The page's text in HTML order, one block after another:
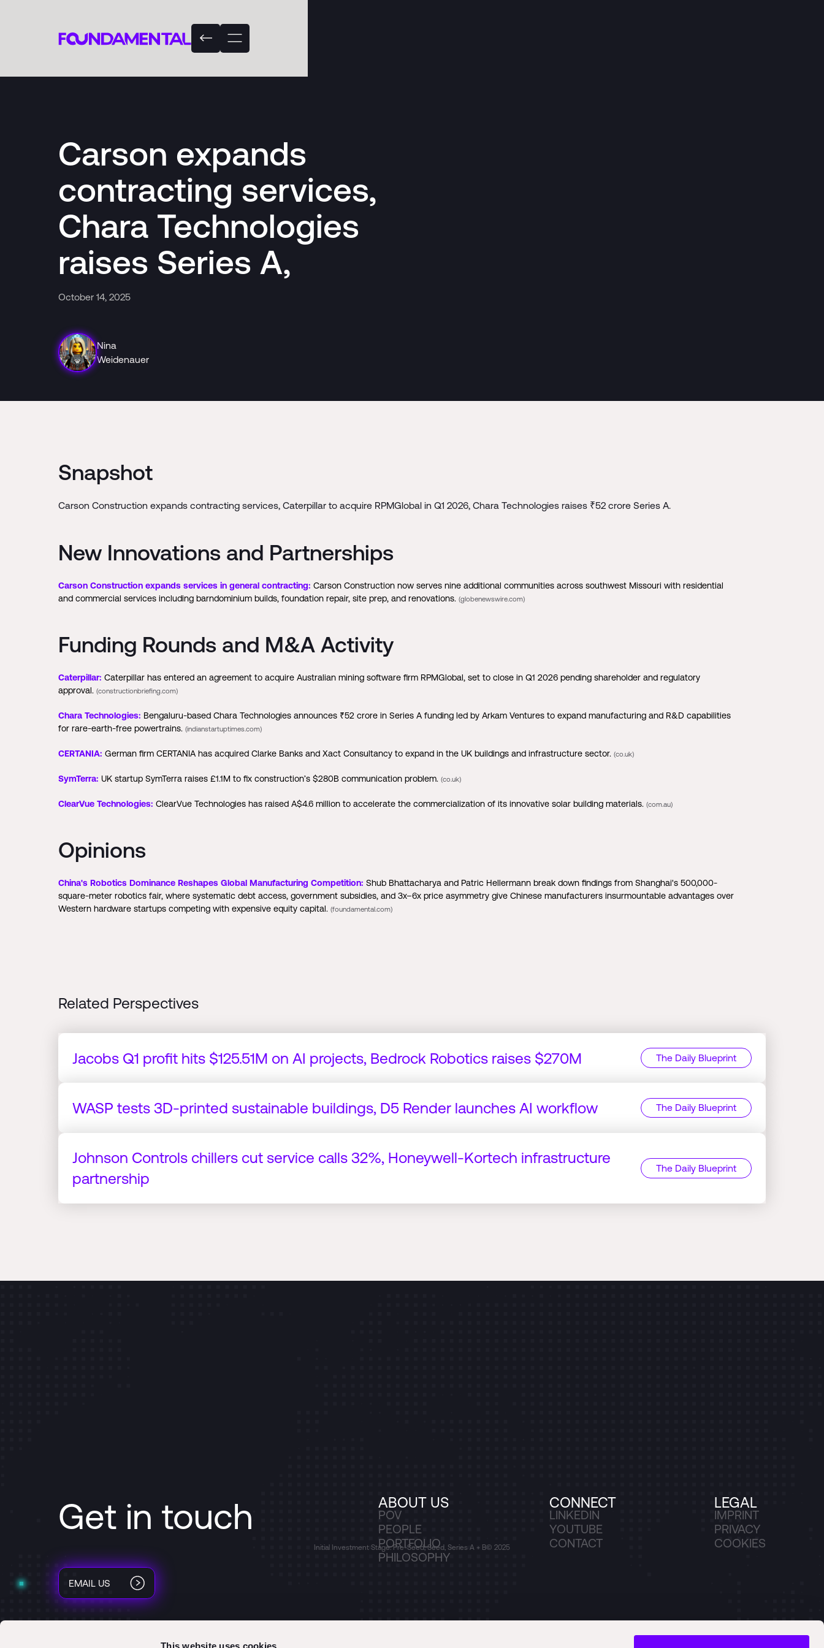
This website uses cookies
Carson expands
contracting services,
Chara Technologies
raises Series A,
October 14, 2025
Nina
Weidenauer
Snapshot
Carson Construction expands contracting services, Caterpillar to acquire RPMGlobal in Q1 2026, Chara Technologies raises ₹52 crore Series A.
New Innovations and Partnerships
Carson Construction expands services in general contracting: Carson Construction now serves nine additional communities across southwest Missouri with residential
and commercial services including barndominium builds, foundation repair, site prep, and renovations. (globenewswire.com)
Funding Rounds and M&A Activity
Caterpillar: Caterpillar has entered an agreement to acquire Australian mining software firm RPMGlobal, set to close in Q1 2026 pending shareholder and regulatory
approval. (constructionbriefing.com)
Chara Technologies: Bengaluru-based Chara Technologies announces ₹52 crore in Series A funding led by Arkam Ventures to expand manufacturing and R&D capabilities
for rare-earth-free powertrains. (indianstartuptimes.com)
CERTANIA: German firm CERTANIA has acquired Clarke Banks and Xact Consultancy to expand in the UK buildings and infrastructure sector. (co.uk)
SymTerra: UK startup SymTerra raises £1.1M to fix construction’s $280B communication problem. (co.uk)
ClearVue Technologies: ClearVue Technologies has raised A$4.6 million to accelerate the commercialization of its innovative solar building materials. (com.au)
Opinions
China's Robotics Dominance Reshapes Global Manufacturing Competition: Shub Bhattacharya and Patric Hellermann break down findings from Shanghai's 500,000-
square-meter robotics fair, where systematic debt access, government subsidies, and 3x–6x price asymmetry give Chinese manufacturers insurmountable advantages over
Western hardware startups competing with expensive equity capital. (foundamental.com)
Related Perspectives
Jacobs Q1 profit hits $125.51M on AI projects, Bedrock Robotics raises $270M The Daily Blueprint
WASP tests 3D-printed sustainable buildings, D5 Render launches AI workflow The Daily Blueprint
Johnson Controls chillers cut service calls 32%, Honeywell-Kortech infrastructure
partnership
The Daily Blueprint
Get in touch
EMAIL US
ABOUT US
POV
PEOPLE
PORTFOLIO
PHILOSOPHY
CONNECT
LINKEDIN
YOUTUBE
CONTACT
LEGAL
IMPRINT
PRIVACY
COOKIES
Initial Investment Stage: Pre-Seed, Seed, Series A + B© 2025